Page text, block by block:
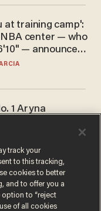
at training camp':
center — who
— announces
to play in the
1 Aryna
when asked about
'Men are
track your
to this tracking,
cookies to better
and to offer you a
option to “reject
of all cookies